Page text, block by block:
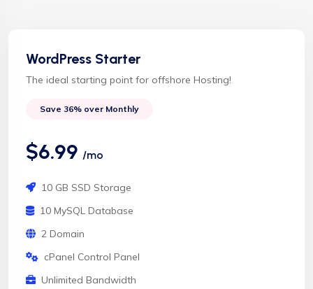
WordPress Starter
The ideal starting point for offshore Hosting!
Save 36% over Monthly
$6.99 /mo
10 GB SSD Storage
10 MySQL Database
2 Domain
cPanel Control Panel
Unlimited Bandwidth